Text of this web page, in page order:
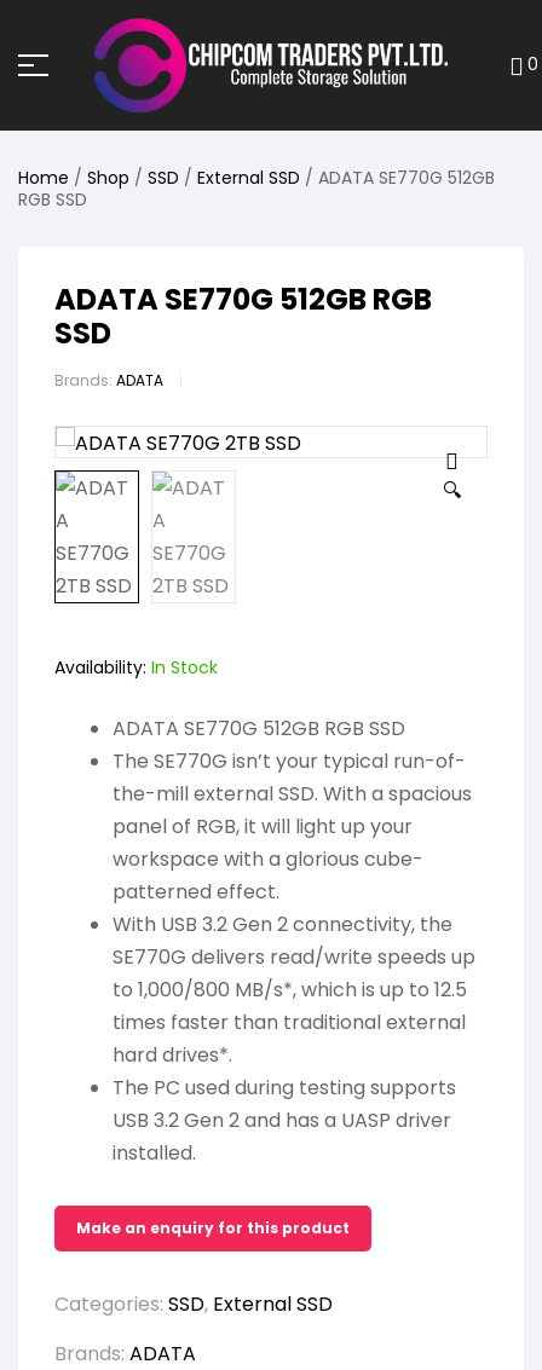
0
Home / Shop / SSD / External SSD / ADATA SE770G 512GB
RGB SSD
ADATA SE770G 512GB RGB
SSD
Brands: ADATA
🔍
Availability: In Stock
ADATA SE770G 512GB RGB SSD
The SE770G isn’t your typical run-of-
the-mill external SSD. With a spacious
panel of RGB, it will light up your
workspace with a glorious cube-
patterned effect.
With USB 3.2 Gen 2 connectivity, the
SE770G delivers read/write speeds up
to 1,000/800 MB/s*, which is up to 12.5
times faster than traditional external
hard drives*.
The PC used during testing supports
USB 3.2 Gen 2 and has a UASP driver
installed.
Categories: SSD, External SSD
Brands: ADATA